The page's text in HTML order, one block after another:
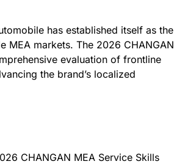
has established itself as the
MEA markets. The 2026 CHANGAN
evaluation of frontline
the brand’s localized
CHANGAN MEA Service Skills